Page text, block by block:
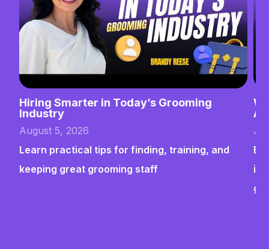
Hiring Smarter in Today’s Grooming
Industry
August 5, 2026
Learn practical tips for finding, training, and
keeping great grooming staff